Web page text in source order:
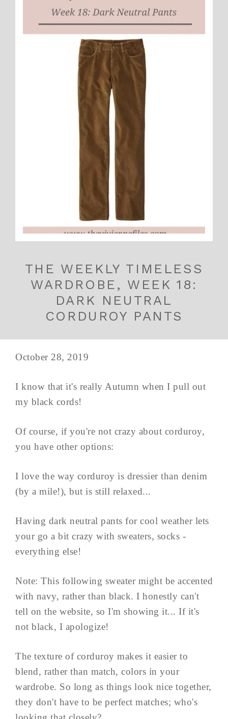
THE WEEKLY TIMELESS
WARDROBE, WEEK 18:
DARK NEUTRAL
CORDUROY PANTS
October 28, 2019
I know that it's really Autumn when I pull out
my black cords!
Of course, if you're not crazy about corduroy,
you have other options:
I love the way corduroy is dressier than denim
(by a mile!), but is still relaxed...
Having dark neutral pants for cool weather lets
your go a bit crazy with sweaters, socks -
everything else!
Note: This following sweater might be accented
with navy, rather than black. I honestly can't
tell on the website, so I'm showing it... If it's
not black, I apologize!
The texture of corduroy makes it easier to
blend, rather than match, colors in your
wardrobe. So long as things look nice together,
they don't have to be perfect matches; who's